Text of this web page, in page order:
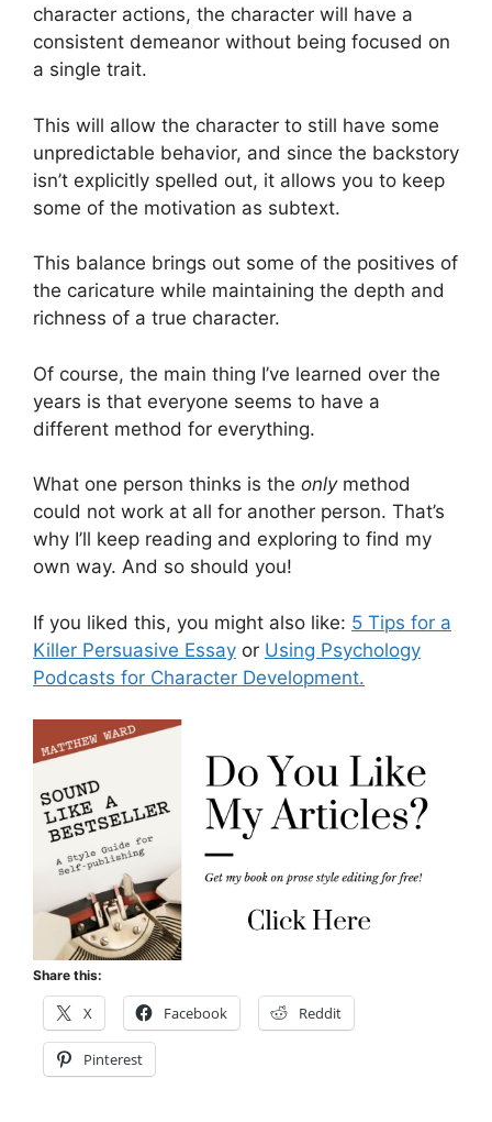
character actions, the character will have a
consistent demeanor without being focused on
a single trait.
This will allow the character to still have some
unpredictable behavior, and since the backstory
isn’t explicitly spelled out, it allows you to keep
some of the motivation as subtext.
This balance brings out some of the positives of
the caricature while maintaining the depth and
richness of a true character.
Of course, the main thing I’ve learned over the
years is that everyone seems to have a
different method for everything.
What one person thinks is the onlymethod
could not work at all for another person. That’s
why I’ll keep reading and exploring to find my
own way. And so should you!
If you liked this, you might also like: 5 Tips for a
Killer Persuasive Essay or Using Psychology
Podcasts for Character Development.
Share this:
X Facebook Reddit
Pinterest